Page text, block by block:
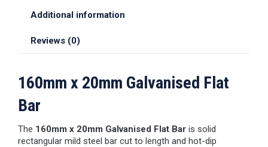
Additional information
Reviews (0)
160mm x 20mm Galvanised Flat
Bar
The 160mm x 20mm Galvanised Flat Bar is solid
rectangular mild steel bar cut to length and hot-dip